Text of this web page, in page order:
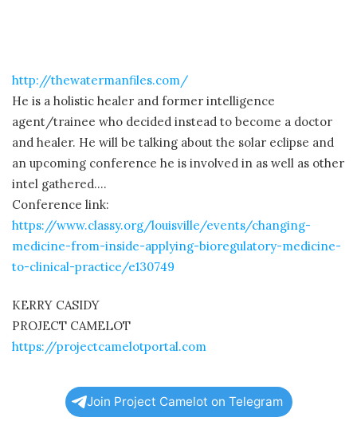
http://thewatermanfiles.com/
He is a holistic healer and former intelligence
agent/trainee who decided instead to become a doctor
and healer. He will be talking about the solar eclipse and
an upcoming conference he is involved in as well as other
intel gathered….
Conference link:
https://www.classy.org/louisville/events/changing-
medicine-from-inside-applying-bioregulatory-medicine-
to-clinical-practice/e130749
KERRY CASIDY
PROJECT CAMELOT
https://projectcamelotportal.com
Join Project Camelot on Telegram